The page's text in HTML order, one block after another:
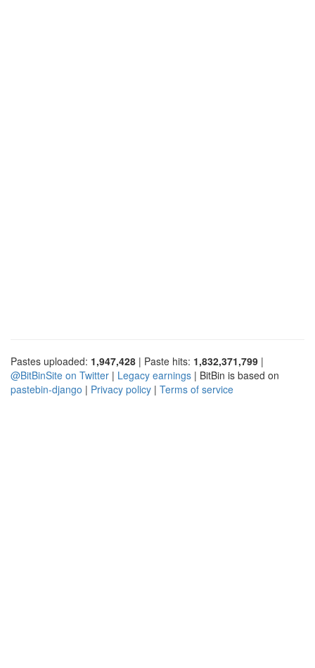
Pastes uploaded: 1,947,428 | Paste hits: 1,832,371,799 |
@BitBinSite on Twitter | Legacy earnings | BitBin is based on
pastebin-django | Privacy policy | Terms of service